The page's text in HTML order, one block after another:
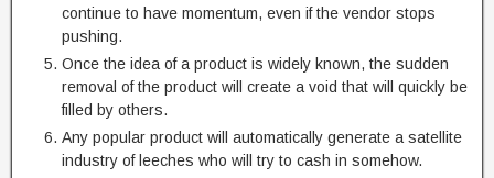
continue to have momentum, even if the vendor stops
pushing.
Once the idea of a product is widely known, the sudden
removal of the product will create a void that will quickly be
filled by others.
Any popular product will automatically generate a satellite
industry of leeches who will try to cash in somehow.